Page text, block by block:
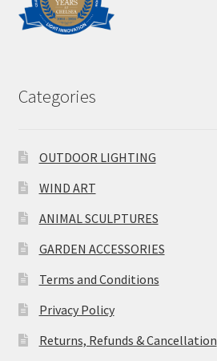
Categories
OUTDOOR LIGHTING
WIND ART
ANIMAL SCULPTURES
GARDEN ACCESSORIES
Terms and Conditions
Privacy Policy
Returns, Refunds & Cancellation